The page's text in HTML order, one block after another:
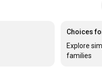
Choices
Explore
families